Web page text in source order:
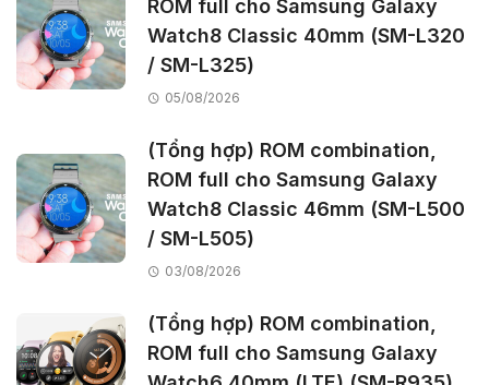
ROM full cho Samsung Galaxy
Watch8 Classic 40mm (SM-L320
/ SM-L325)
05/08/2026
(Tổng hợp) ROM combination,
ROM full cho Samsung Galaxy
Watch8 Classic 46mm (SM-L500
/ SM-L505)
03/08/2026
(Tổng hợp) ROM combination,
ROM full cho Samsung Galaxy